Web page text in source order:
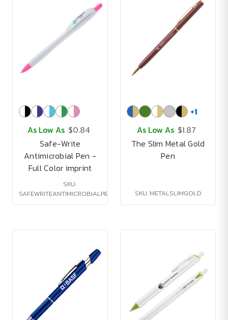
As Low As $0.84
Safe-Write
Antimicrobial Pen -
Full Color imprint
SKU:
SAFEWRITEANTIMICROBIALPENFC
+1
As Low As $1.87
The Slim Metal Gold
Pen
SKU: METALSLIMGOLD